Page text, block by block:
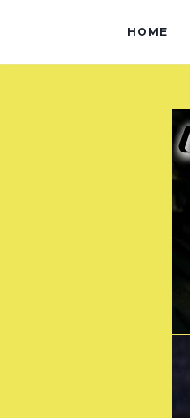
HOME